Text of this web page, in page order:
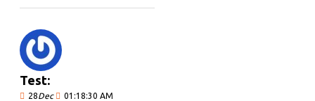
Test:
28Dec 01:18:30 AM